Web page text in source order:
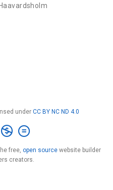
under CC BY NC ND 4.0
free, open source website builder
creators.